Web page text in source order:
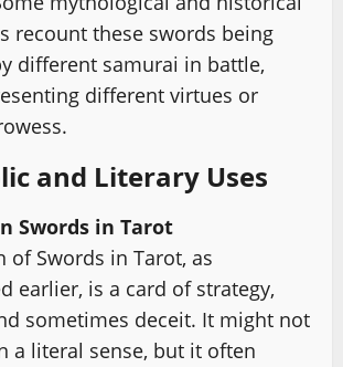
recount these swords being
different samurai in battle,
different virtues or
and Literary Uses
Swords in Tarot
of Swords in Tarot, as
earlier, is a card of strategy,
sometimes deceit. It might not
a literal sense, but it often